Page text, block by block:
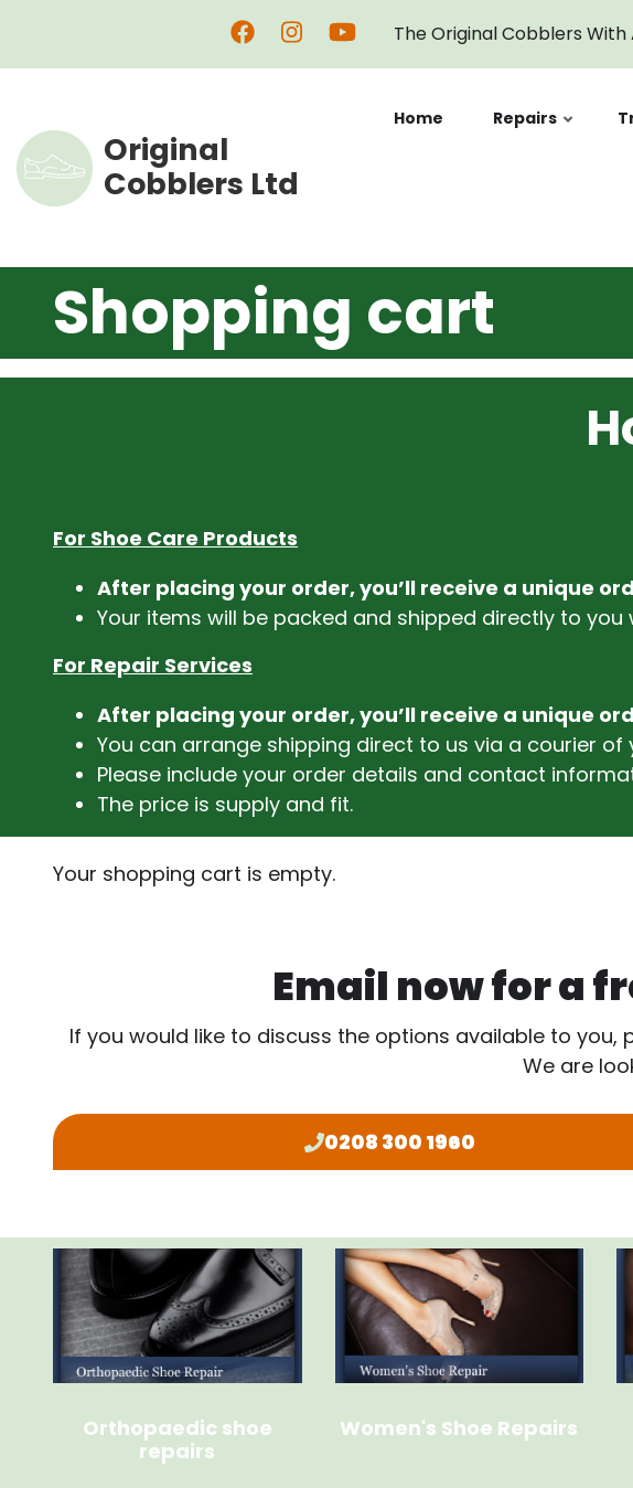
main
The Original Cobblers
Original
Cobblers Ltd
Home Repairs
Shopping cart
For Shoe Care Products
After placing your order, you’ll receive a unique
Your items will be packed and shipped directly to
For Repair Services
After placing your order, you’ll receive a unique
You can arrange shipping direct to us via a courier
Please include your order details and contact
The price is supply and fit.
Your shopping cart is empty.
Email now for a
If you would like to discuss the options available to
We are
0208 300 1960
Orthopaedic shoe
repairs
Women's Shoe Repairs